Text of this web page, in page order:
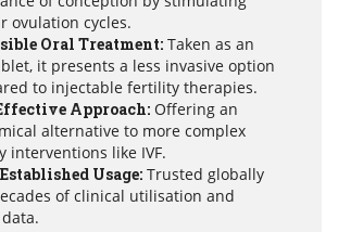
ovulation cycles.
Oral Treatment: Taken as an
it presents a less invasive option
to injectable fertility therapies.
Approach: Offering an
alternative to more complex
interventions like IVF.
Usage: Trusted globally
of clinical utilisation and